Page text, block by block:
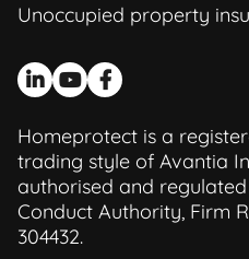
Unoccupied property
Homeprotect is a
trading style of Avantia
authorised and
Conduct Authority, Firm
304432.